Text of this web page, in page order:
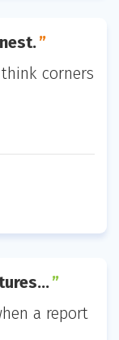
corners
a report